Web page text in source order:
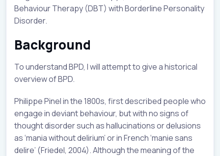
Behaviour Therapy (DBT) with Borderline Personality
Disorder.
Background
To understand BPD, I will attempt to give a historical
overview of BPD.
Philippe Pinel in the 1800s, first described people who
engage in deviant behaviour, but with no signs of
thought disorder such as hallucinations or delusions
as ‘mania without delirium’ or in French ‘manie sans
delire’ (Friedel, 2004). Although the meaning of the